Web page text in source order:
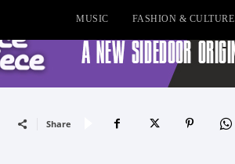
MUSIC FASHION & CULTURE
Share